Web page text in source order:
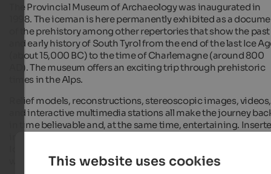
The Provincial Museum of Archaeology was inaugurated in
1998. The iceman is here permanently exhibited as a
of the prehistory among other repertories that show the past
and early history of South Tyrol from the end of the last Ice
(about 15,000 BC) to the time of Charlemagne (around 800
AD). The museum offers an exciting trip through prehistoric
times in the Alps.
Relief models, reconstructions, stereoscopic images, videos,
and interactive multimedia stations all make the journey
in time believable and, at the same time, entertaining.
with him.This website uses cookies